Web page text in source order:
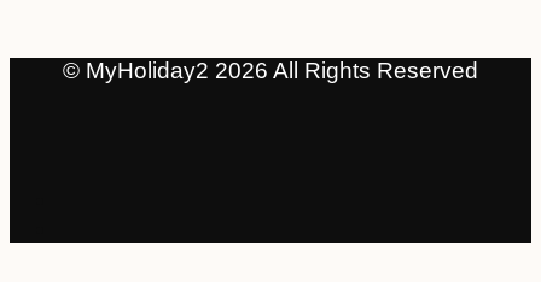
© MyHoliday2 2026 All Rights Reserved